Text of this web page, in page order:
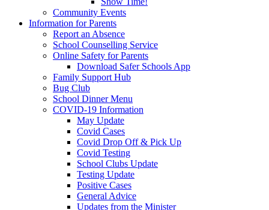
Community Events
Information for Parents
Report an Absence
School Counselling Service
Online Safety for Parents
Download Safer Schools App
Family Support Hub
Bug Club
School Dinner Menu
COVID-19 Information
May Update
Covid Cases
Covid Drop Off & Pick Up
Covid Testing
School Clubs Update
Testing Update
Positive Cases
General Advice
Updates from the Minister